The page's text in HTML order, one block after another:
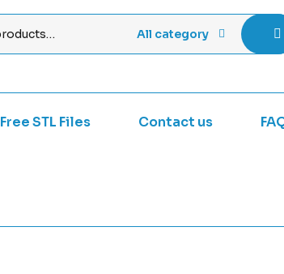
All category
Free STL Files Contact us